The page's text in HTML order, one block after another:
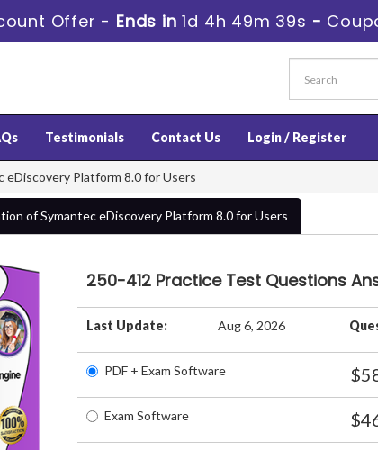
Offer - Ends in1d 4h 49m 39s -
Testimonials Contact Us Login / Register
Platform 8.0 for Users
of Symantec eDiscovery Platform 8.0 for Users
250-412 Practice Test Questions
Last Update: Aug 6, 2026
PDF + Exam Software
Exam Software